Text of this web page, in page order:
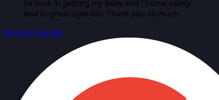
he took in getting my baby and I home safely.
And in great style too. Thank you so much
View on Google